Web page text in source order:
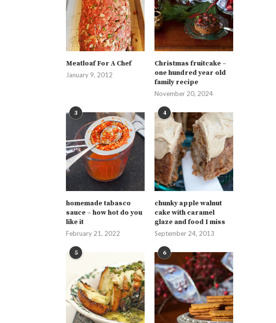
Meatloaf For A Chef
January 9, 2012
Christmas fruitcake –
one hundred year old
family recipe
November 20, 2024
3
homemade tabasco
sauce – how hot do you
like it
February 21, 2022
4
chunky apple walnut
cake with caramel
glaze and food I miss
September 24, 2013
5 6